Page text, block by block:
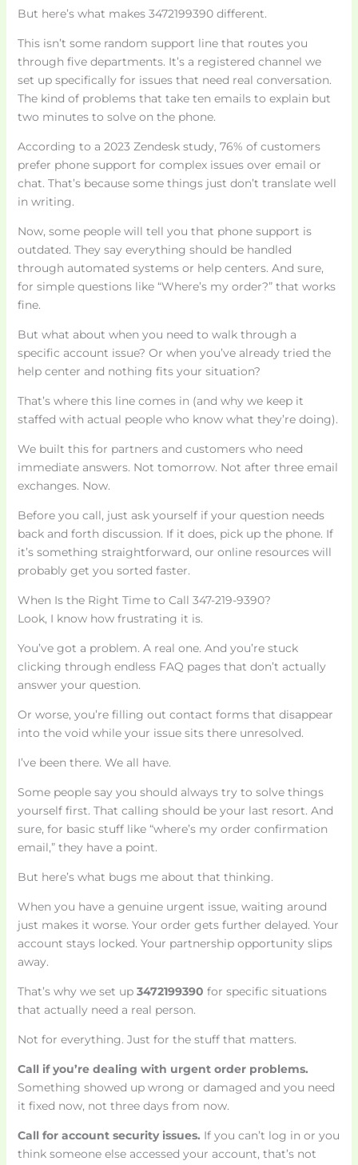
But here’s what makes 3472199390 different.
This isn’t some random support line that routes you
through five departments. It’s a registered channel we
set up specifically for issues that need real conversation.
The kind of problems that take ten emails to explain but
two minutes to solve on the phone.
According to a 2023 Zendesk study, 76% of customers
prefer phone support for complex issues over email or
chat. That’s because some things just don’t translate well
in writing.
Now, some people will tell you that phone support is
outdated. They say everything should be handled
through automated systems or help centers. And sure,
for simple questions like “Where’s my order?” that works
fine.
But what about when you need to walk through a
specific account issue? Or when you’ve already tried the
help center and nothing fits your situation?
That’s where this line comes in (and why we keep it
staffed with actual people who know what they’re doing).
We built this for partners and customers who need
immediate answers. Not tomorrow. Not after three email
exchanges. Now.
Before you call, just ask yourself if your question needs
back and forth discussion. If it does, pick up the phone. If
it’s something straightforward, our online resources will
probably get you sorted faster.
When Is the Right Time to Call 347-219-9390?
Look, I know how frustrating it is.
You’ve got a problem. A real one. And you’re stuck
clicking through endless FAQ pages that don’t actually
answer your question.
Or worse, you’re filling out contact forms that disappear
into the void while your issue sits there unresolved.
I’ve been there. We all have.
Some people say you should always try to solve things
yourself first. That calling should be your last resort. And
sure, for basic stuff like “where’s my order confirmation
email,” they have a point.
But here’s what bugs me about that thinking.
When you have a genuine urgent issue, waiting around
just makes it worse. Your order gets further delayed. Your
account stays locked. Your partnership opportunity slips
away.
That’s why we set up 3472199390 for specific situations
that actually need a real person.
Not for everything. Just for the stuff that matters.
Call if you’re dealing with urgent order problems.
Something showed up wrong or damaged and you need
it fixed now, not three days from now.
Call for account security issues. If you can’t log in or you
think someone else accessed your account, that’s not